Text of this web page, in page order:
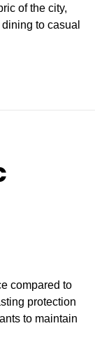
of the city,
to casual
compared to
protection
to maintain